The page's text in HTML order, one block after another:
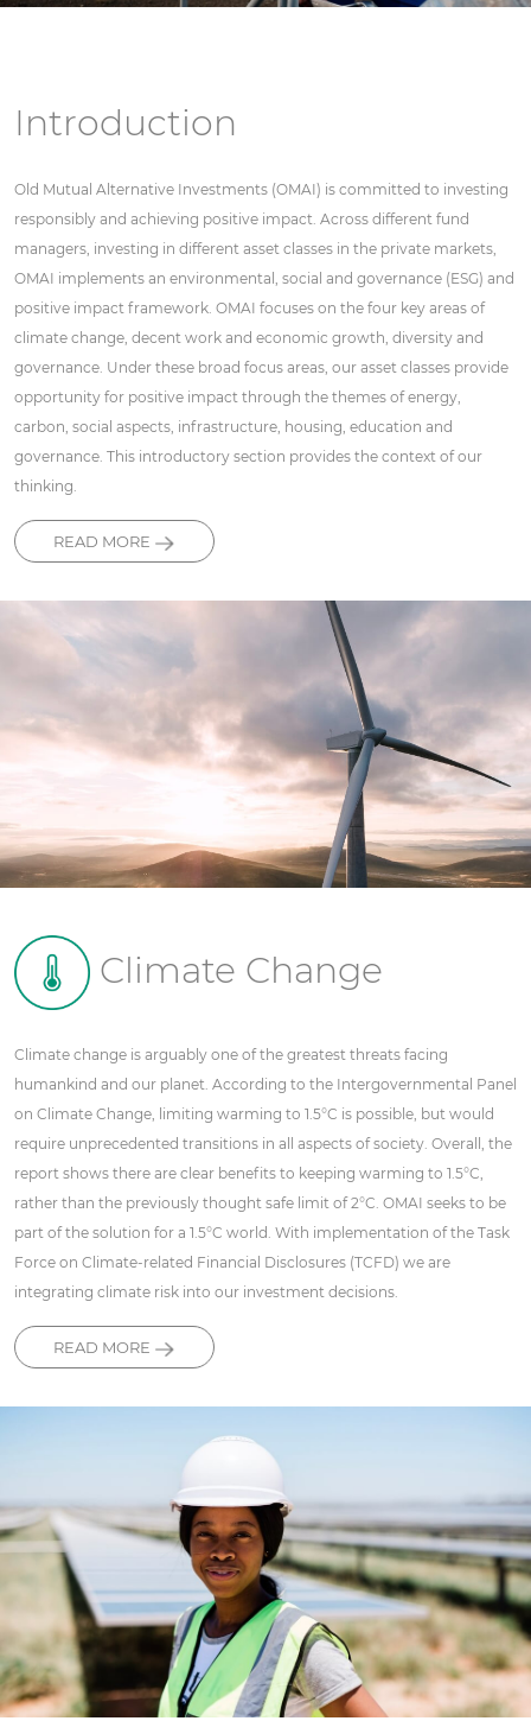
Introduction
Old Mutual Alternative Investments (OMAI) is committed to investing
responsibly and achieving positive impact. Across different fund
managers, investing in different asset classes in the private markets,
OMAI implements an environmental, social and governance (ESG) and
positive impact framework. OMAI focuses on the four key areas of
climate change, decent work and economic growth, diversity and
governance. Under these broad focus areas, our asset classes provide
opportunity for positive impact through the themes of energy,
carbon, social aspects, infrastructure, housing, education and
governance. This introductory section provides the context of our
thinking.
READ MORE
Climate Change
Climate change is arguably one of the greatest threats facing
humankind and our planet. According to the Intergovernmental Panel
on Climate Change, limiting warming to 1.5°C is possible, but would
require unprecedented transitions in all aspects of society. Overall, the
report shows there are clear benefits to keeping warming to 1.5°C,
rather than the previously thought safe limit of 2°C. OMAI seeks to be
part of the solution for a 1.5°C world. With implementation of the Task
Force on Climate-related Financial Disclosures (TCFD) we are
integrating climate risk into our investment decisions.
READ MORE